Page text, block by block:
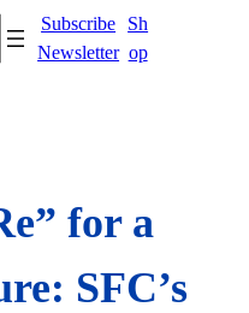
Subscribe
Newsletter
Sh
op
for a
SFC’s